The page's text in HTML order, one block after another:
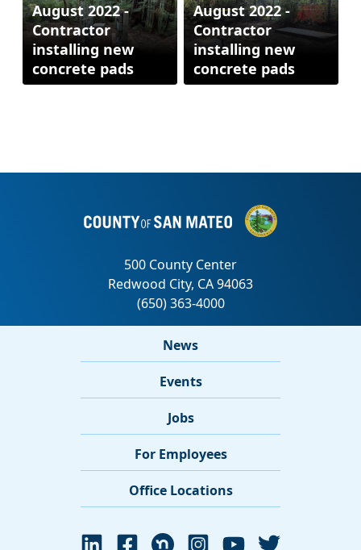
August 2022 -
Contractor
installing new
concrete pads
August 2022 -
Contractor
installing new
concrete pads
News
Events
Jobs
For Employees
Office Locations